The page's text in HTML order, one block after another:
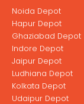
Noida Depot
Hapur Depot
Ghaziabad Depot
Indore Depot
Jaipur Depot
Ludhiana Depot
Kolkata Depot
Udaipur Depot